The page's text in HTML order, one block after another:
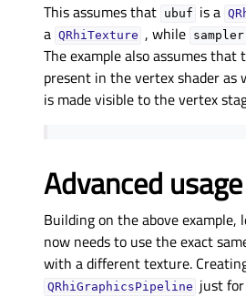
This assumes that ubuf is a
a QRhiTexture , while sampler
The example also assumes
present in the vertex shader as
is made visible to the vertex
Advanced usage
Building on the above example,
now needs to use the exact
with a different texture.
QRhiGraphicsPipeline just